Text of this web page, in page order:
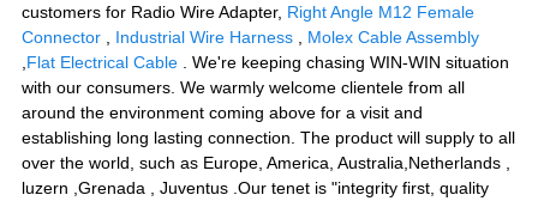
customers for Radio Wire Adapter, Right Angle M12 Female
Connector, Industrial Wire Harness, Molex Cable Assembly
Flat Electrical Cable. We're keeping chasing WIN-WIN situation
with our consumers. We warmly welcome clientele from all
around the environment coming above for a visit and
establishing long lasting connection. The product will supply to all
over the world, such as Europe, America, Australia,Netherlands ,
luzern ,Grenada , Juventus .Our tenet is "integrity first, quality